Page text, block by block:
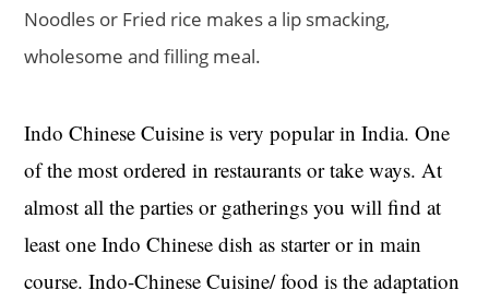
Noodles or Fried rice makes a lip smacking,
wholesome and filling meal.
Indo Chinese Cuisine is very popular in India. One
of the most ordered in restaurants or take ways. At
almost all the parties or gatherings you will find at
least one Indo Chinese dish as starter or in main
course. Indo-Chinese Cuisine/ food is the adaptation